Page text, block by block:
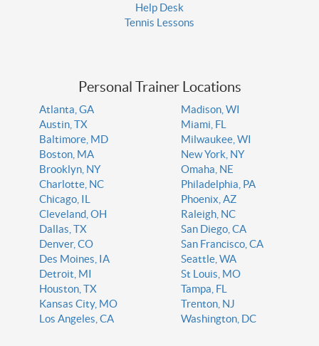
Help Desk
Tennis Lessons
Personal Trainer Locations
Atlanta, GA
Austin, TX
Baltimore, MD
Boston, MA
Brooklyn, NY
Charlotte, NC
Chicago, IL
Cleveland, OH
Dallas, TX
Denver, CO
Des Moines, IA
Detroit, MI
Houston, TX
Kansas City, MO
Los Angeles, CA
Madison, WI
Miami, FL
Milwaukee, WI
New York, NY
Omaha, NE
Philadelphia, PA
Phoenix, AZ
Raleigh, NC
San Diego, CA
San Francisco, CA
Seattle, WA
St Louis, MO
Tampa, FL
Trenton, NJ
Washington, DC